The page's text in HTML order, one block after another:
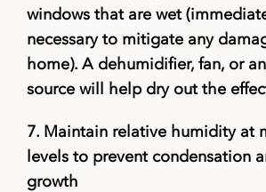
windows that are wet
necessary to mitigate any
home). A dehumidifier, fan, or
source will help dry out the
7. Maintain relative humidity at
levels to prevent condensation
growth